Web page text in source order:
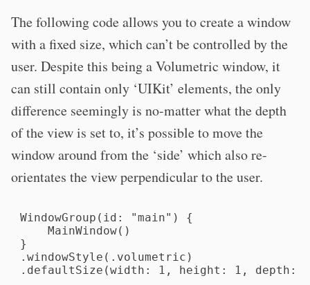
The following code allows you to create a window
with a fixed size, which can’t be controlled by the
user. Despite this being a Volumetric window, it
can still contain only ‘UIKit’ elements, the only
difference seemingly is no-matter what the depth
of the view is set to, it’s possible to move the
window around from the ‘side’ which also re-
orientates the view perpendicular to the user.
WindowGroup(id: "main") {
    MainWindow()
}
.windowStyle(.volumetric)
.defaultSize(width: 1, height: 1, depth: